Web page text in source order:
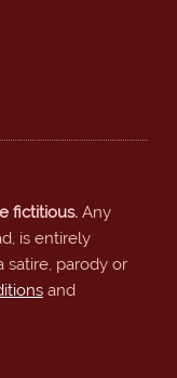
fictitious.Any
is entirely
satire, parody or
and